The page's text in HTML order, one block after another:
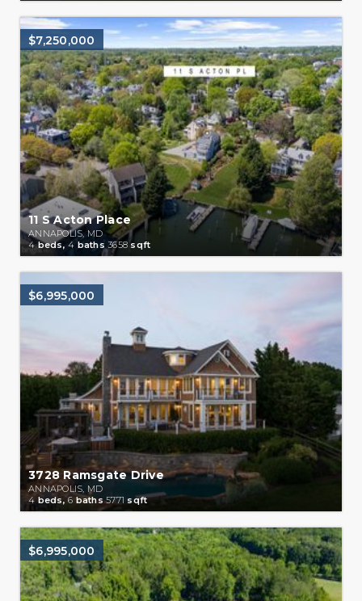
$7,250,000
11 S Acton Place
ANNAPOLIS, MD
4beds, 4 baths 3658sqft
$6,995,000
3728 Ramsgate Drive
ANNAPOLIS, MD
4beds,6 baths5771 sqft
$6,995,000